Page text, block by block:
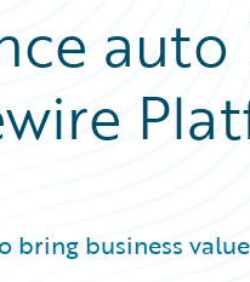
bring business